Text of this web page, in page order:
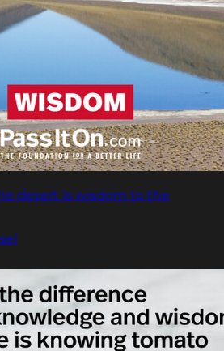
desert is wisdom to the